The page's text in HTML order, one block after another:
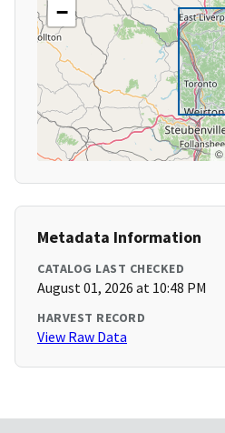
−
©
Metadata Information
CATALOG LAST CHECKED
August 01, 2026 at 10:48 PM
HARVEST RECORD
View Raw Data